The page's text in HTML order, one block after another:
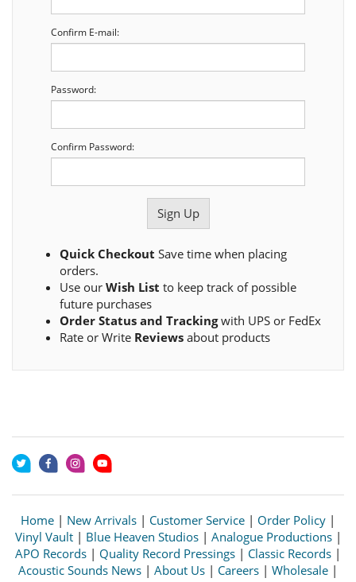
Confirm E-mail:
Password:
Confirm Password:
Quick Checkout Save time when placing
orders.
Use our Wish List to keep track of possible
future purchases
Order Status and Trackingwith UPS or FedEx
Rate or Write Reviews about products
Home | New Arrivals | Customer Service | Order Policy |
Vinyl Vault| Blue Heaven Studios| Analogue Productions|
APO Records | Quality Record Pressings | Classic Records |
Acoustic Sounds News | About Us | Careers | Wholesale |